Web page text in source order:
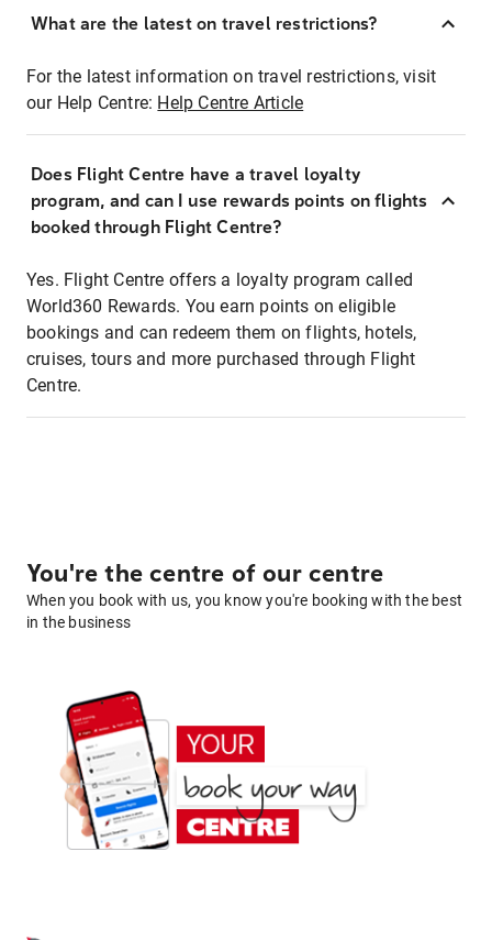
What are the latest on travel restrictions?
For the latest information on travel restrictions, visit
our Help Centre: Help Centre Article
Does Flight Centre have a travel loyalty
program, and can I use rewards points on flights
booked through Flight Centre?
Yes. Flight Centre offers a loyalty program called
World360 Rewards. You earn points on eligible
bookings and can redeem them on flights, hotels,
cruises, tours and more purchased through Flight
Centre.
You're the centre of our centre
When you book with us, you know you're booking with the best
in the business